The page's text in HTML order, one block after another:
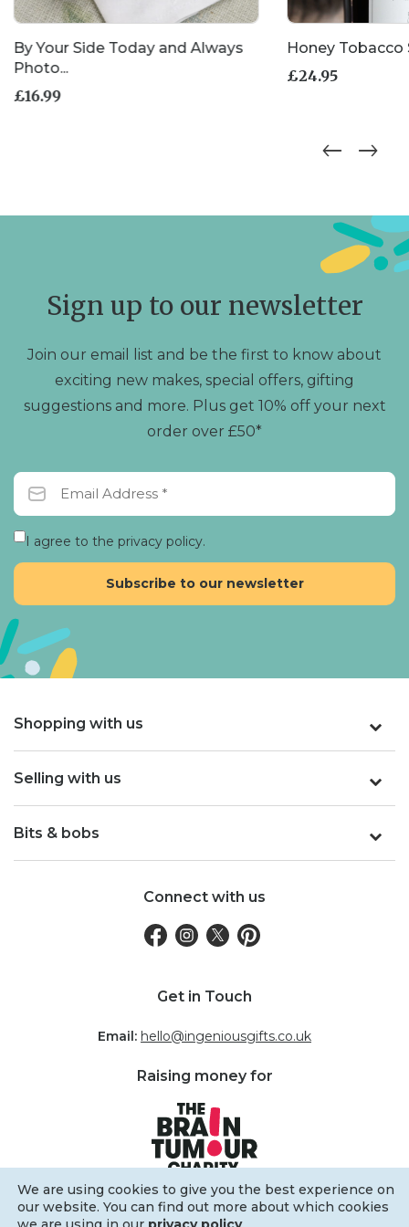
By Your Side Today and Always
Photo...
£16.99
Honey Tobacco
£24.95
Sign up to our newsletter
Join our email list and be the first to know about
exciting new makes, special offers, gifting
suggestions and more. Plus get 10% off your next
order over £50*
I agree to the privacy policy.
Shopping with us
Selling with us
Bits & bobs
Connect with us
Get in Touch
Email: hello@ingeniousgifts.co.uk
Raising money for
We are using cookies to give you the best experience on
our website. You can find out more about which cookies